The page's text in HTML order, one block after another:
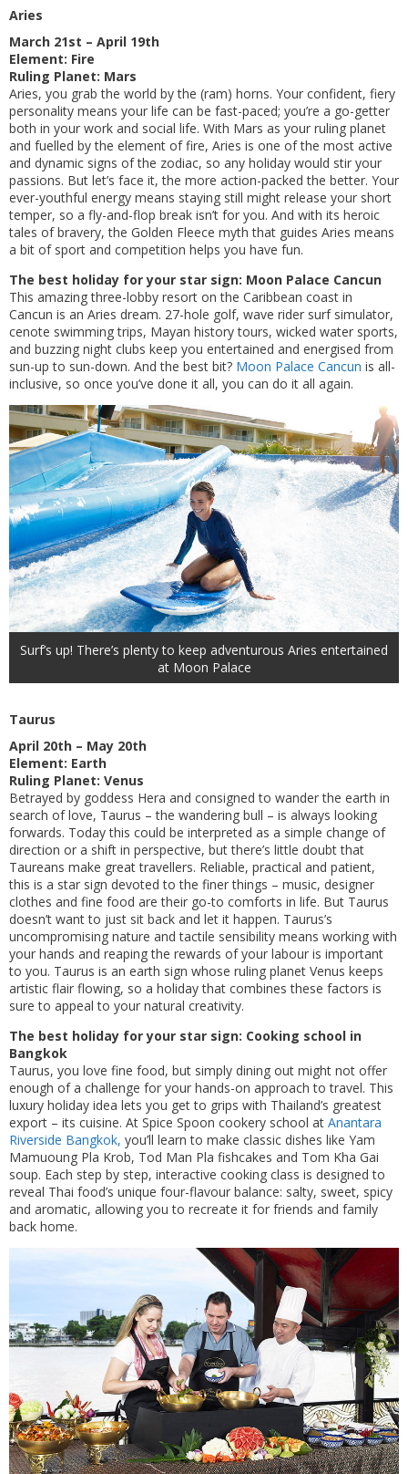
Aries
March 21st – April 19th
Element: Fire
Ruling Planet: Mars
Aries, you grab the world by the (ram) horns. Your confident, fiery
personality means your life can be fast-paced; you’re a go-getter
both in your work and social life. With Mars as your ruling planet
and fuelled by the element of fire, Aries is one of the most active
and dynamic signs of the zodiac, so any holiday would stir your
passions. But let’s face it, the more action-packed the better. Your
ever-youthful energy means staying still might release your short
temper, so a fly-and-flop break isn’t for you. And with its heroic
tales of bravery, the Golden Fleece myth that guides Aries means
a bit of sport and competition helps you have fun.
The best holiday for your star sign: Moon Palace Cancun
This amazing three-lobby resort on the Caribbean coast in
Cancun is an Aries dream. 27-hole golf, wave rider surf simulator,
cenote swimming trips, Mayan history tours, wicked water sports,
and buzzing night clubs keep you entertained and energised from
sun-up to sun-down. And the best bit? Moon Palace Cancun is all-
inclusive, so once you’ve done it all, you can do it all again.
Surf’s up! There’s plenty to keep adventurous Aries entertained
at Moon Palace
Taurus
April 20th – May 20th
Element: Earth
Ruling Planet: Venus
Betrayed by goddess Hera and consigned to wander the earth in
search of love, Taurus – the wandering bull – is always looking
forwards. Today this could be interpreted as a simple change of
direction or a shift in perspective, but there’s little doubt that
Taureans make great travellers. Reliable, practical and patient,
this is a star sign devoted to the finer things – music, designer
clothes and fine food are their go-to comforts in life. But Taurus
doesn’t want to just sit back and let it happen. Taurus’s
uncompromising nature and tactile sensibility means working with
your hands and reaping the rewards of your labour is important
to you. Taurus is an earth sign whose ruling planet Venus keeps
artistic flair flowing, so a holiday that combines these factors is
sure to appeal to your natural creativity.
The best holiday for your star sign: Cooking school in
Bangkok
Taurus, you love fine food, but simply dining out might not offer
enough of a challenge for your hands-on approach to travel. This
luxury holiday idea lets you get to grips with Thailand’s greatest
export – its cuisine. At Spice Spoon cookery school at Anantara
Riverside Bangkok, you’ll learn to make classic dishes like Yam
Mamuoung Pla Krob, Tod Man Pla fishcakes and Tom Kha Gai
soup. Each step by step, interactive cooking class is designed to
reveal Thai food’s unique four-flavour balance: salty, sweet, spicy
and aromatic, allowing you to recreate it for friends and family
back home.